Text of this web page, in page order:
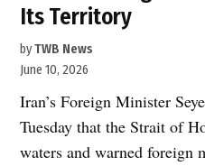
Its Territory
byTWB News
June 10, 2026
Iran’s Foreign Minister
Tuesday that the Strait of
waters and warned foreign